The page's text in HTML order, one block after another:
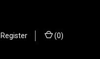
Register (0)